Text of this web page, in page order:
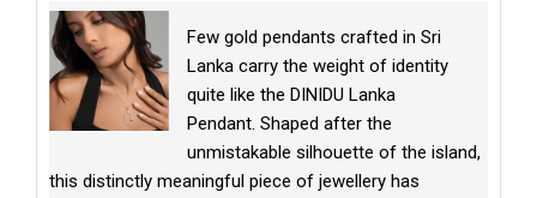
Few gold pendants crafted in Sri
Lanka carry the weight of identity
quite like the DINIDU Lanka
Pendant. Shaped after the
unmistakable silhouette of the island,
this distinctly meaningful piece of jewellery has